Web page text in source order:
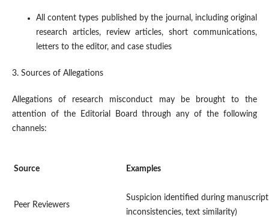
All content types published by the journal, including original
research articles, review articles, short communications,
letters to the editor, and case studies
3. Sources of Allegations
Allegations of research misconduct may be brought to the
attention of the Editorial Board through any of the following
channels:
Source Examples
Peer Reviewers
Suspicion identified during
inconsistencies, text similarity)